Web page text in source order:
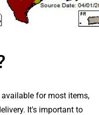
for most items,
It's important to